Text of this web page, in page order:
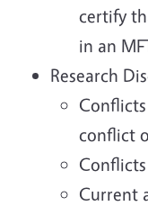
certify
in an
Research
conflict
Current